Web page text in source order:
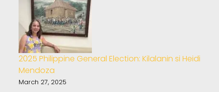
2025 Philippine General Election: Kilalanin si Heidi
Mendoza
March 27, 2025